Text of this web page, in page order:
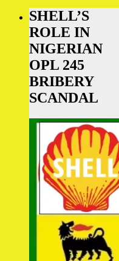
SHELL’S
ROLE IN
NIGERIAN
OPL 245
BRIBERY
SCANDAL